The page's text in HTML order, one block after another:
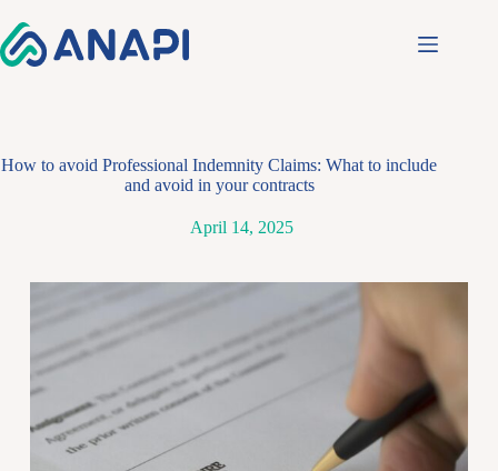
How to avoid Professional Indemnity Claims: What to include
and avoid in your contracts
April 14, 2025